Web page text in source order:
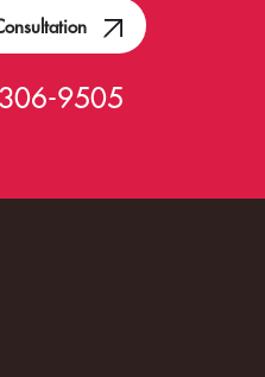
9505